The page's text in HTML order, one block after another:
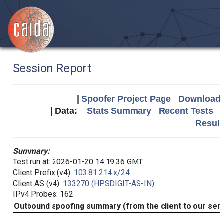
Session Report
Spoofer Project Page
| Data: Stats Summary
Recent Tests
Summary:
Test run at: 2026-01-20 14:19:36 GMT
Client Prefix (v4): 103.81.214.x/24
Client AS (v4): 133270 (HPSDIGIT-AS-IN)
IPv4 Probes: 162
Outbound spoofing summary (from the client to our